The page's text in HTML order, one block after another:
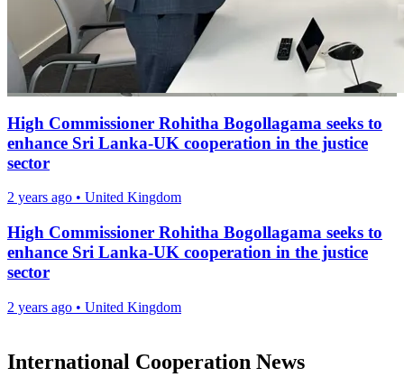
High Commissioner Rohitha Bogollagama seeks to
enhance Sri Lanka-UK cooperation in the justice
sector
2 years ago • United Kingdom
High Commissioner Rohitha Bogollagama seeks to
enhance Sri Lanka-UK cooperation in the justice
sector
2 years ago • United Kingdom
International Cooperation News